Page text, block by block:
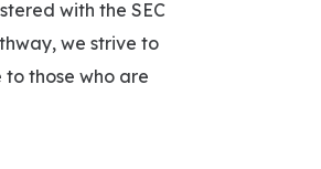
with the SEC
we strive to
those who are